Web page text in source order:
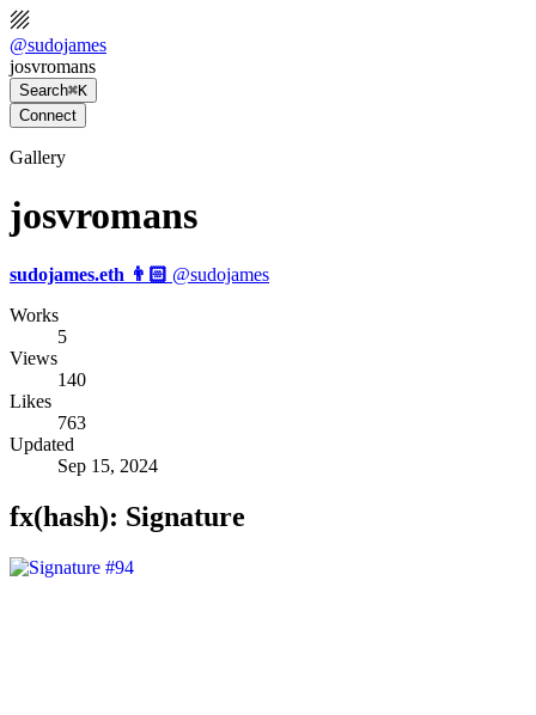
@sudojames
josvromans
Search⌘K
Connect
Gallery
josvromans
sudojames.eth 👨🏻 @sudojames
Works
5
Views
140
Likes
763
Updated
Sep 15, 2024
fx(hash): Signature